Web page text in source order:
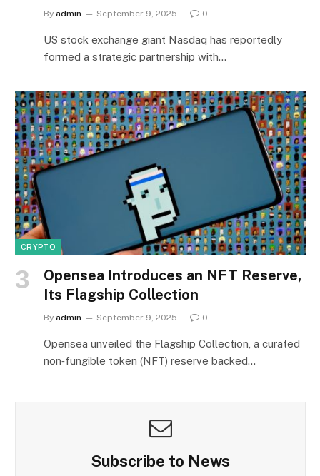
By admin September 9, 2025 0
US stock exchange giant Nasdaq has reportedly
formed a strategic partnership with…
CRYPTO
Opensea Introduces an NFT Reserve,
Its Flagship Collection
By admin September 9, 2025 0
Opensea unveiled the Flagship Collection, a curated
non‑fungible token (NFT) reserve backed…
Subscribe to News